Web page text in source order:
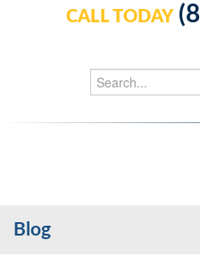
CALL TODAY
Services
Blog